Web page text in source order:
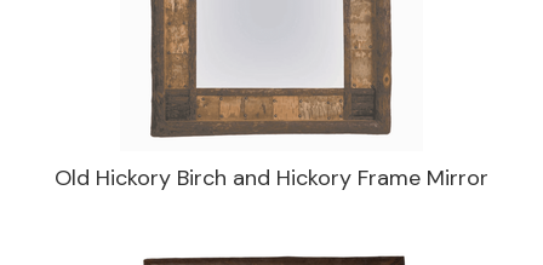
Old Hickory Birch and Hickory Frame Mirror